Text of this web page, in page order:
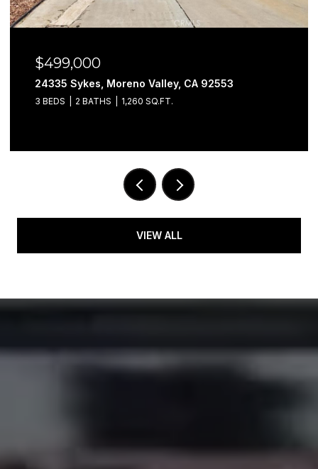
$499,000
24335 Sykes, Moreno Valley, CA 92553
3 BEDS 2 BATHS 1,260 SQ.FT.
VIEW ALL